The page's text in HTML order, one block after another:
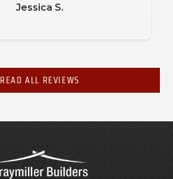
Jessica S.
READ ALL REVIEWS